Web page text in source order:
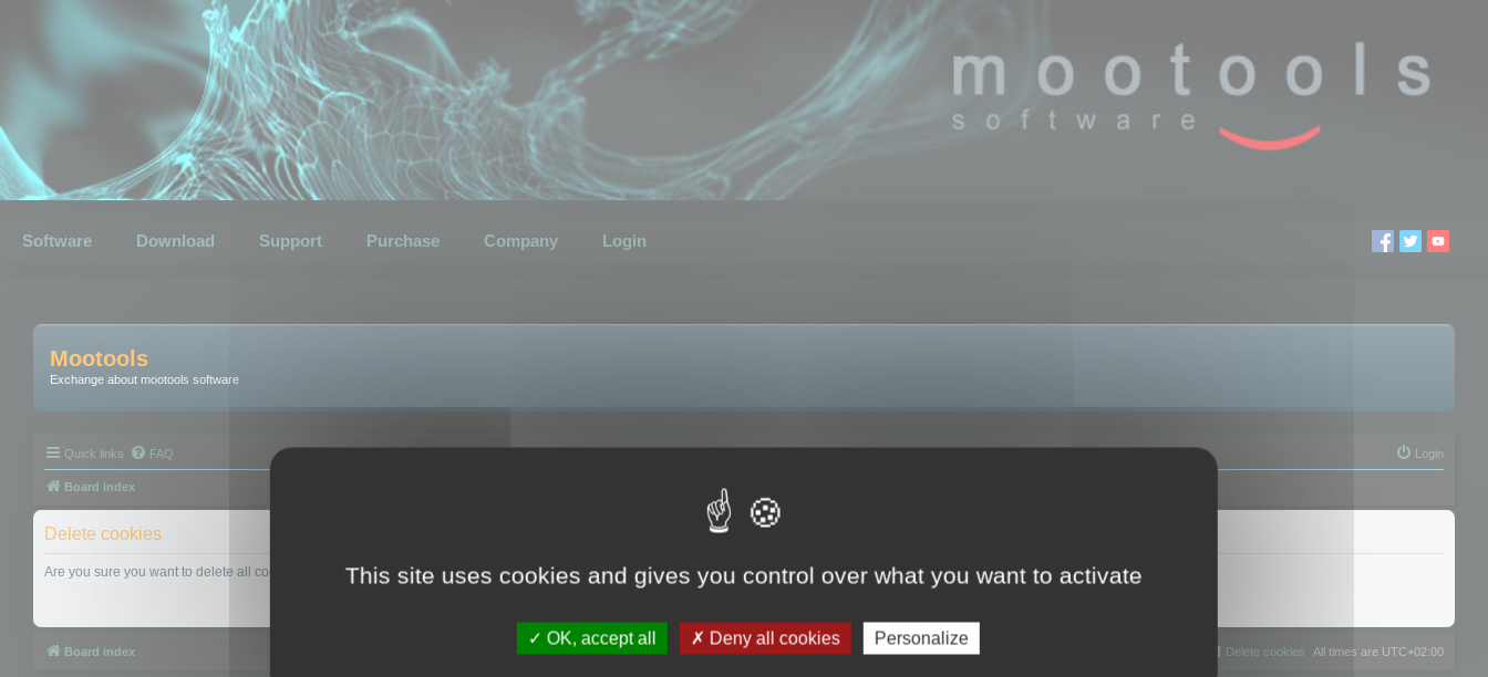
Software Download Support Purchase Company Login
Mootools
Exchange about mootools software
Quick links FAQ Login
Board index
Delete cookies
Are you sure you want to delete all cookies set by this board?
Board index All times are UTC+02:00
Delete cookies
This site uses cookies and gives you control over what you want to activate
OK, accept all Deny all cookies Personalize